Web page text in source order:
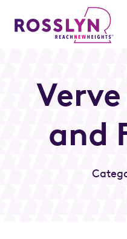
Skip to Main Content
and